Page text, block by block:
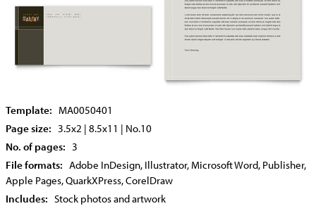
Template: MA0050401
Page size: 3.5x2 | 8.5x11 | No.10
No. of pages: 3
File formats: Adobe InDesign, Illustrator, Microsoft Word, Publisher,
Apple Pages, QuarkXPress, CorelDraw
Includes: Stock photos and artwork